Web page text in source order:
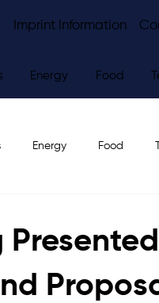
Imprint Information
Energy Food
Energy Food